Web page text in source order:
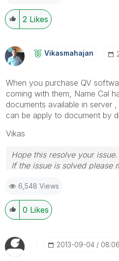
2 Likes
Vikasmahajan
When you purchase QV
coming with them, Name Cal
documents available in server
can be apply to document by
Vikas
Hope this resolve your issue.
If the issue is solved please
If you want to go quickly, go
far, go together.
6,548 Views
0 Likes
‎2013-09-04